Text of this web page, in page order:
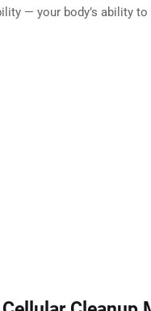
— your body’s ability